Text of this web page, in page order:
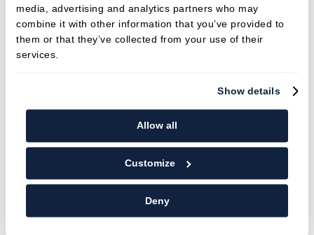
media, advertising and analytics partners who may
combine it with other information that you’ve provided to
them or that they’ve collected from your use of their
services.
Show details
Allow all
Customize
Deny
through is tremendous, and this causes
restorations and teeth to wear. By rebuilding
these worn areas early, neighbouring teeth are
unforeseen breakages of other teeth (and their